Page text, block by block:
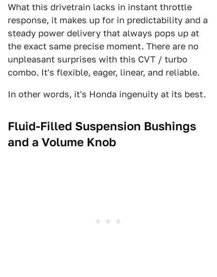
What this drivetrain lacks in instant throttle
response, it makes up for in predictability and a
steady power delivery that always pops up at
the exact same precise moment. There are no
unpleasant surprises with this CVT / turbo
combo. It's flexible, eager, linear, and reliable.
In other words, it's Honda ingenuity at its best.
Fluid-Filled Suspension Bushings
and a Volume Knob